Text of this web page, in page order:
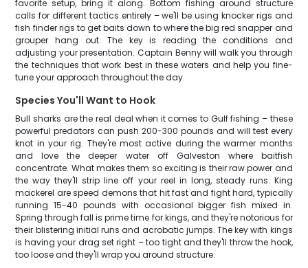
favorite setup, bring it along. Bottom fishing around structure
calls for different tactics entirely – we'll be using knocker rigs and
fish finder rigs to get baits down to where the big red snapper and
grouper hang out. The key is reading the conditions and
adjusting your presentation. Captain Benny will walk you through
the techniques that work best in these waters and help you fine-
tune your approach throughout the day.
Species You'll Want to Hook
Bull sharks are the real deal when it comes to Gulf fishing – these
powerful predators can push 200-300 pounds and will test every
knot in your rig. They're most active during the warmer months
and love the deeper water off Galveston where baitfish
concentrate. What makes them so exciting is their raw power and
the way they'll strip line off your reel in long, steady runs. King
mackerel are speed demons that hit fast and fight hard, typically
running 15-40 pounds with occasional bigger fish mixed in.
Spring through fall is prime time for kings, and they're notorious for
their blistering initial runs and acrobatic jumps. The key with kings
is having your drag set right – too tight and they'll throw the hook,
too loose and they'll wrap you around structure.